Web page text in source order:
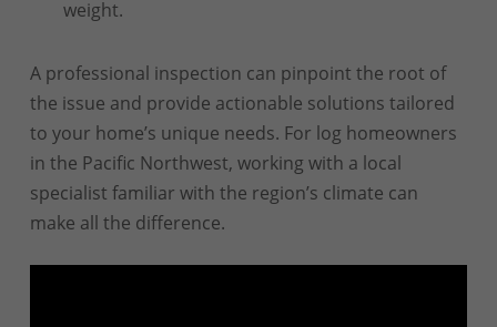
weight.
A professional inspection can pinpoint the root of
the issue and provide actionable solutions tailored
to your home’s unique needs. For log homeowners
in the Pacific Northwest, working with a local
specialist familiar with the region’s climate can
make all the difference.